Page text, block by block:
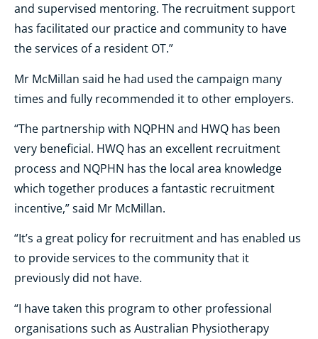
and supervised mentoring. The recruitment support
has facilitated our practice and community to have
the services of a resident OT.”
Mr McMillan said he had used the campaign many
times and fully recommended it to other employers.
“The partnership with NQPHN and HWQ has been
very beneficial. HWQ has an excellent recruitment
process and NQPHN has the local area knowledge
which together produces a fantastic recruitment
incentive,” said Mr McMillan.
“It’s a great policy for recruitment and has enabled us
to provide services to the community that it
previously did not have.
“I have taken this program to other professional
organisations such as Australian Physiotherapy